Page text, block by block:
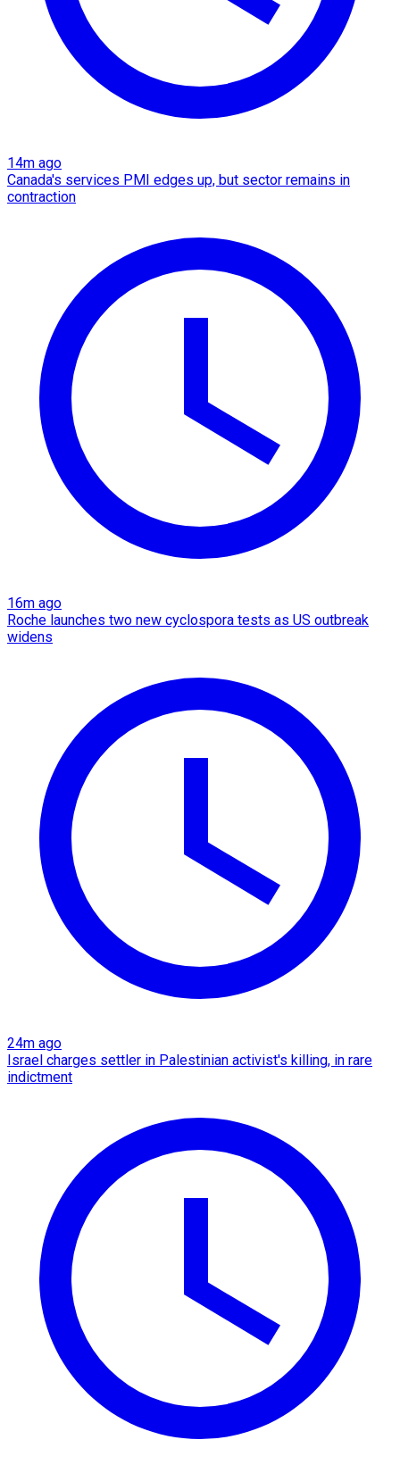
14m ago
Canada's services PMI edges up, but sector remains in
contraction
16m ago
Roche launches two new cyclospora tests as US outbreak
widens
24m ago
Israel charges settler in Palestinian activist's killing, in rare
indictment